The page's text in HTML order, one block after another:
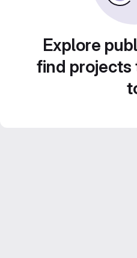
Explore
find